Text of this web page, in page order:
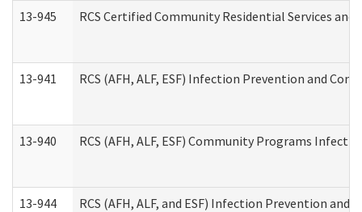
13-945 RCS Certified Community Residential Services
13-941 RCS (AFH, ALF, ESF) Infection Prevention and
13-940 RCS (AFH, ALF, ESF) Community Programs
13-944 RCS (AFH, ALF, and ESF) Infection Prevention